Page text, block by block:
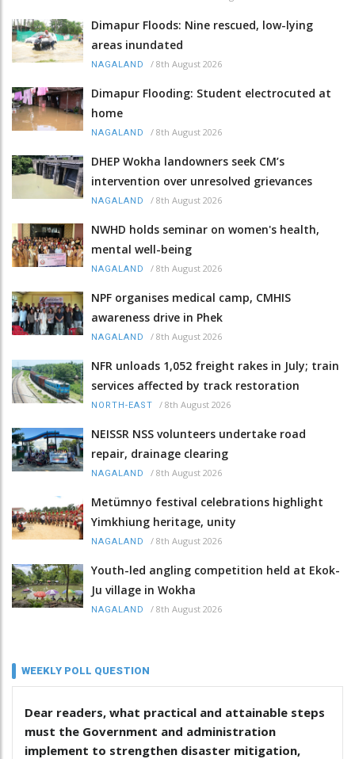
Dimapur Floods: Nine rescued, low-lying
areas inundated
NAGALAND / 8th August 2026
Dimapur Flooding: Student electrocuted at
home
NAGALAND / 8th August 2026
DHEP Wokha landowners seek CM’s
intervention over unresolved grievances
NAGALAND / 8th August 2026
NWHD holds seminar on women's health,
mental well-being
NAGALAND / 8th August 2026
NPF organises medical camp, CMHIS
awareness drive in Phek
NAGALAND / 8th August 2026
NFR unloads 1,052 freight rakes in July; train
services affected by track restoration
NORTH-EAST / 8th August 2026
NEISSR NSS volunteers undertake road
repair, drainage clearing
NAGALAND / 8th August 2026
Metümnyo festival celebrations highlight
Yimkhiung heritage, unity
NAGALAND / 8th August 2026
Youth-led angling competition held at Ekok-
Ju village in Wokha
NAGALAND / 8th August 2026
WEEKLY POLL QUESTION
Dear readers, what practical and attainable steps
must the Government and administration
implement to strengthen disaster mitigation,